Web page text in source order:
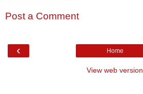
Post a Comment
‹ Home
View web version